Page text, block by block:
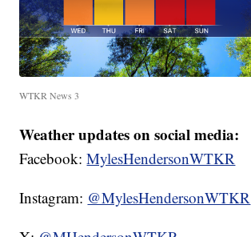
WTKR News 3
Weather updates on social media:
Facebook:MylesHendersonWTKR
Instagram: @MylesHendersonWTKR